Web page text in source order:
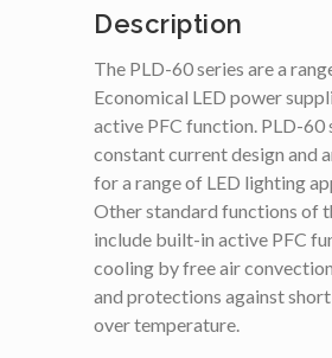
Description
The PLD-60 series are a
Economical LED power
active PFC function. PLD-60
constant current design and
for a range of LED lighting
Other standard functions of
include built-in active PFC
cooling by free air
and protections against
over temperature.